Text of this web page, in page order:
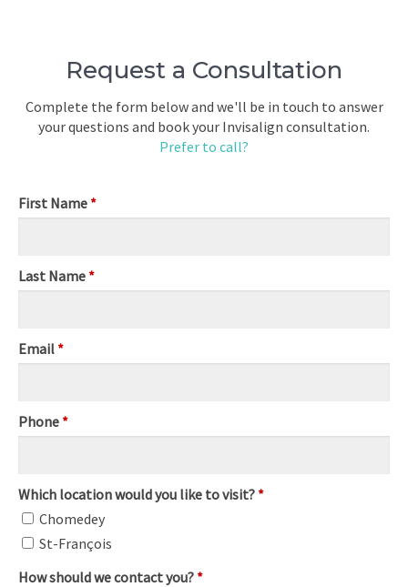
Request a Consultation
Complete the form below and we'll be in touch to answer
your questions and book your Invisalign consultation.
Prefer to call?
First Name *
Last Name *
Email *
Phone *
Which location would you like to visit? *
Chomedey
St-François
How should we contact you? *